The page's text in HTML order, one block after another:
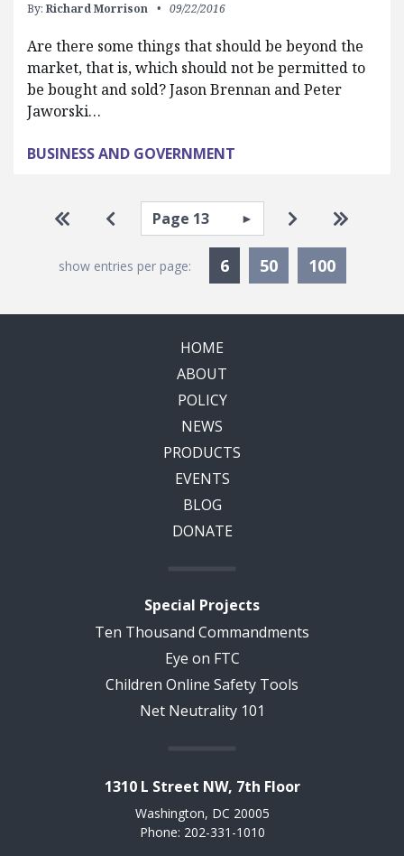
By: Richard Morrison 09/22/2016
Are there some things that should be beyond the
market, that is, which should not be permitted to
be bought and sold? Jason Brennan and Peter
Jaworski…
BUSINESS AND GOVERNMENT
Pagination
Go to first page
Go to previous page
Select page Go to next
Go to
show entries per page: 6Currently Selected
50 100
HOME
ABOUT
POLICY
NEWS
PRODUCTS
EVENTS
BLOG
DONATE
Special Projects
Ten Thousand Commandments
Eye on FTC
Children Online Safety Tools
Net Neutrality 101
1310 L Street NW, 7th Floor
Washington, DC 20005
Phone: 202-331-1010